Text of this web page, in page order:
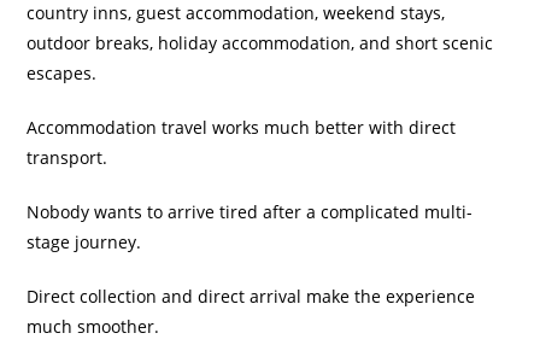
country inns, guest accommodation, weekend stays,
outdoor breaks, holiday accommodation, and short scenic
escapes.
Accommodation travel works much better with direct
transport.
Nobody wants to arrive tired after a complicated multi-
stage journey.
Direct collection and direct arrival make the experience
much smoother.